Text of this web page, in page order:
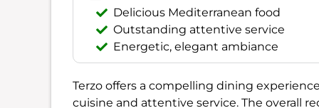
Delicious Mediterranean food
Outstanding attentive service
Energetic, elegant ambiance
Terzo offers a compelling dining
cuisine and attentive service. The overall